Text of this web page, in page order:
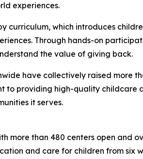
experiences.
curriculum, which introduces
Through hands-on
the value of giving back.
have collectively raised more
to providing high-quality childcare
it serves.
more than 480 centers open and
and care for children from six